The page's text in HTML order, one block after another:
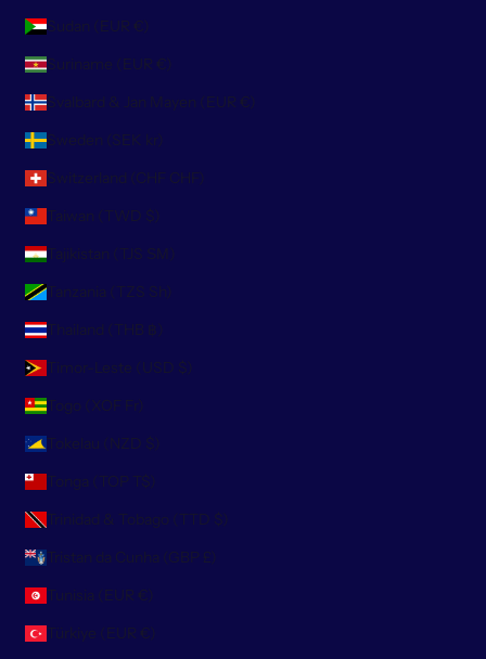
Sudan (EUR €)
Suriname (EUR €)
Svalbard & Jan Mayen (EUR €)
Sweden (SEK kr)
Switzerland (CHF CHF)
Taiwan (TWD $)
Tajikistan (TJS ЅМ)
Tanzania (TZS Sh)
Thailand (THB ฿)
Timor-Leste (USD $)
Togo (XOF Fr)
Tokelau (NZD $)
Tonga (TOP T$)
Trinidad & Tobago (TTD $)
Tristan da Cunha (GBP £)
Tunisia (EUR €)
Türkiye (EUR €)